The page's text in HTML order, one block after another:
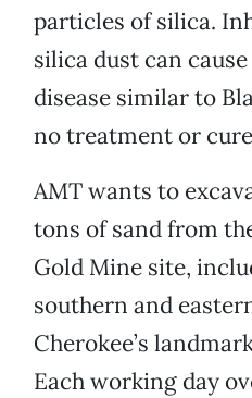
particles of silica.
silica dust can
disease similar to
no treatment or
AMT wants to
tons of sand from
Gold Mine site,
southern and
Cherokee’s
Each working day